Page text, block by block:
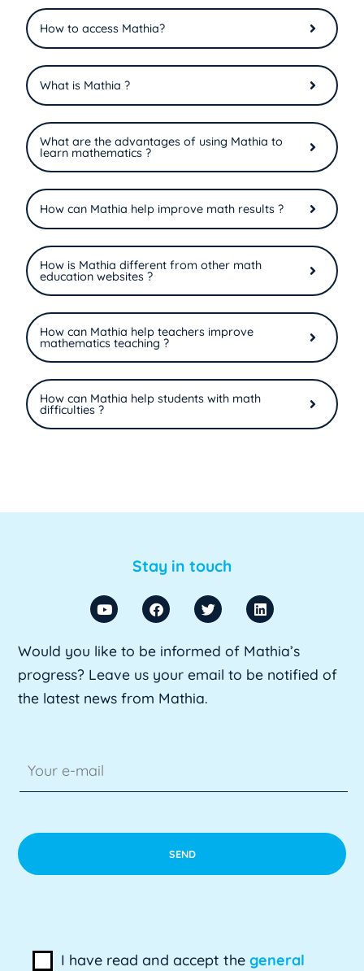
How to access Mathia?
What is Mathia ?
What are the advantages of using Mathia to
learn mathematics ?
How can Mathia help improve math results ?
How is Mathia different from other math
education websites ?
How can Mathia help teachers improve
mathematics teaching ?
How can Mathia help students with math
difficulties ?
Stay in touch
Would you like to be informed of Mathia’s
progress? Leave us your email to be notified of
the latest news from Mathia.
I have read and accept thegeneral